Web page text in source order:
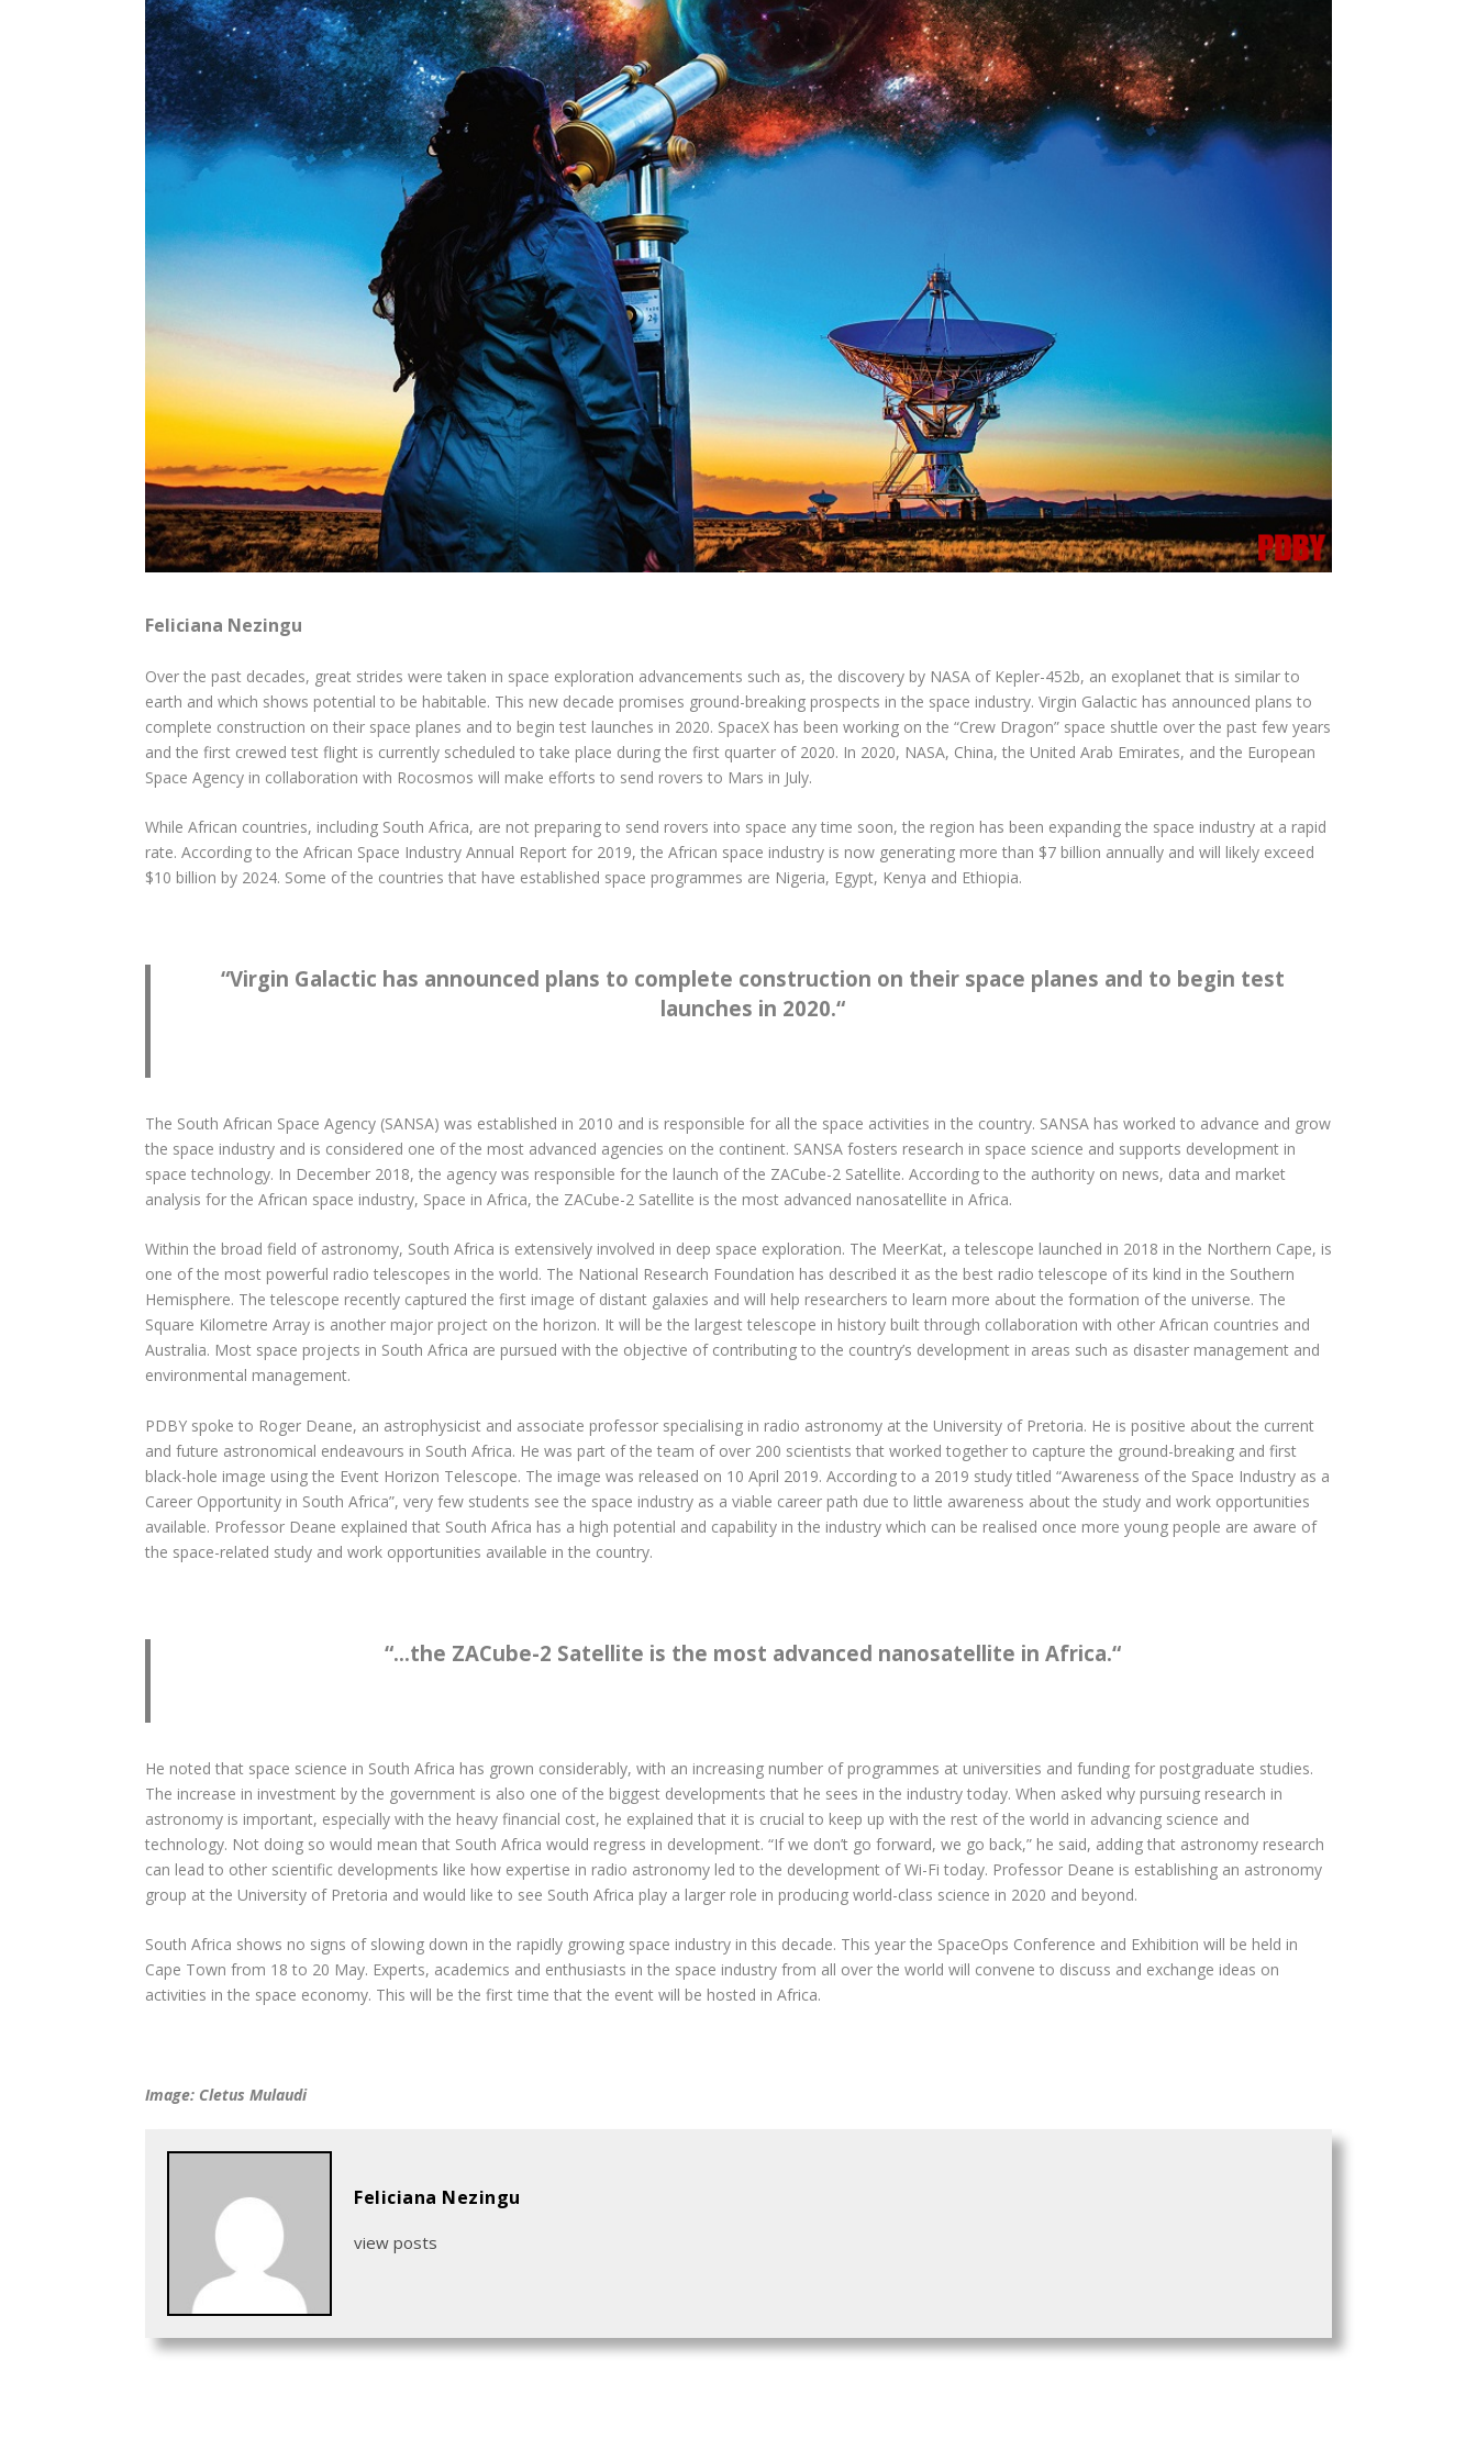
Feliciana Nezingu
Over the past decades, great strides were taken in space exploration advancements such as, the discovery by NASA of Kepler-452b, an exoplanet that is similar to
earth and which shows potential to be habitable. This new decade promises ground-breaking prospects in the space industry. Virgin Galactic has announced plans to
complete construction on their space planes and to begin test launches in 2020. SpaceX has been working on the “Crew Dragon” space shuttle over the past few years
and the first crewed test flight is currently scheduled to take place during the first quarter of 2020. In 2020, NASA, China, the United Arab Emirates, and the European
Space Agency in collaboration with Rocosmos will make efforts to send rovers to Mars in July.
While African countries, including South Africa, are not preparing to send rovers into space any time soon, the region has been expanding the space industry at a rapid
rate. According to the African Space Industry Annual Report for 2019, the African space industry is now generating more than $7 billion annually and will likely exceed
$10 billion by 2024. Some of the countries that have established space programmes are Nigeria, Egypt, Kenya and Ethiopia.
“Virgin Galactic has announced plans to complete construction on their space planes and to begin test
launches in 2020.“
The South African Space Agency (SANSA) was established in 2010 and is responsible for all the space activities in the country. SANSA has worked to advance and grow
the space industry and is considered one of the most advanced agencies on the continent. SANSA fosters research in space science and supports development in
space technology. In December 2018, the agency was responsible for the launch of the ZACube-2 Satellite. According to the authority on news, data and market
analysis for the African space industry, Space in Africa, the ZACube-2 Satellite is the most advanced nanosatellite in Africa.
Within the broad field of astronomy, South Africa is extensively involved in deep space exploration. The MeerKat, a telescope launched in 2018 in the Northern Cape, is
one of the most powerful radio telescopes in the world. The National Research Foundation has described it as the best radio telescope of its kind in the Southern
Hemisphere. The telescope recently captured the first image of distant galaxies and will help researchers to learn more about the formation of the universe. The
Square Kilometre Array is another major project on the horizon. It will be the largest telescope in history built through collaboration with other African countries and
Australia. Most space projects in South Africa are pursued with the objective of contributing to the country’s development in areas such as disaster management and
environmental management.
PDBY spoke to Roger Deane, an astrophysicist and associate professor specialising in radio astronomy at the University of Pretoria. He is positive about the current
and future astronomical endeavours in South Africa. He was part of the team of over 200 scientists that worked together to capture the ground-breaking and first
black-hole image using the Event Horizon Telescope. The image was released on 10 April 2019. According to a 2019 study titled “Awareness of the Space Industry as a
Career Opportunity in South Africa”, very few students see the space industry as a viable career path due to little awareness about the study and work opportunities
available. Professor Deane explained that South Africa has a high potential and capability in the industry which can be realised once more young people are aware of
the space-related study and work opportunities available in the country.
“…the ZACube-2 Satellite is the most advanced nanosatellite in Africa.“
He noted that space science in South Africa has grown considerably, with an increasing number of programmes at universities and funding for postgraduate studies.
The increase in investment by the government is also one of the biggest developments that he sees in the industry today. When asked why pursuing research in
astronomy is important, especially with the heavy financial cost, he explained that it is crucial to keep up with the rest of the world in advancing science and
technology. Not doing so would mean that South Africa would regress in development. “If we don’t go forward, we go back,” he said, adding that astronomy research
can lead to other scientific developments like how expertise in radio astronomy led to the development of Wi-Fi today. Professor Deane is establishing an astronomy
group at the University of Pretoria and would like to see South Africa play a larger role in producing world-class science in 2020 and beyond.
South Africa shows no signs of slowing down in the rapidly growing space industry in this decade. This year the SpaceOps Conference and Exhibition will be held in
Cape Town from 18 to 20 May. Experts, academics and enthusiasts in the space industry from all over the world will convene to discuss and exchange ideas on
activities in the space economy. This will be the first time that the event will be hosted in Africa.
Image: Cletus Mulaudi
Feliciana Nezingu
view posts